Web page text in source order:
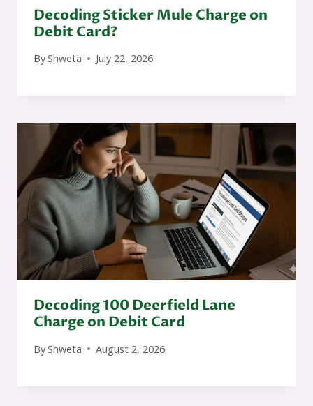
Decoding Sticker Mule Charge on
Debit Card?
ByShweta July 22, 2026
Decoding 100 Deerfield Lane
Charge on Debit Card
ByShweta August 2, 2026